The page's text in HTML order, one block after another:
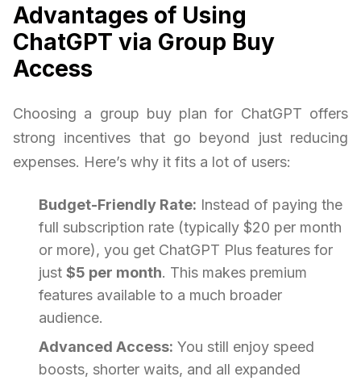
Advantages of Using
ChatGPT via Group Buy
Access
Choosing a group buy plan for ChatGPT offers
strong incentives that go beyond just reducing
expenses. Here’s why it fits a lot of users:
Budget-Friendly Rate: Instead of paying the
full subscription rate (typically $20 per month
or more), you get ChatGPT Plus features for
just $5 per month. This makes premium
features available to a much broader
audience.
Advanced Access: You still enjoy speed
boosts, shorter waits, and all expanded